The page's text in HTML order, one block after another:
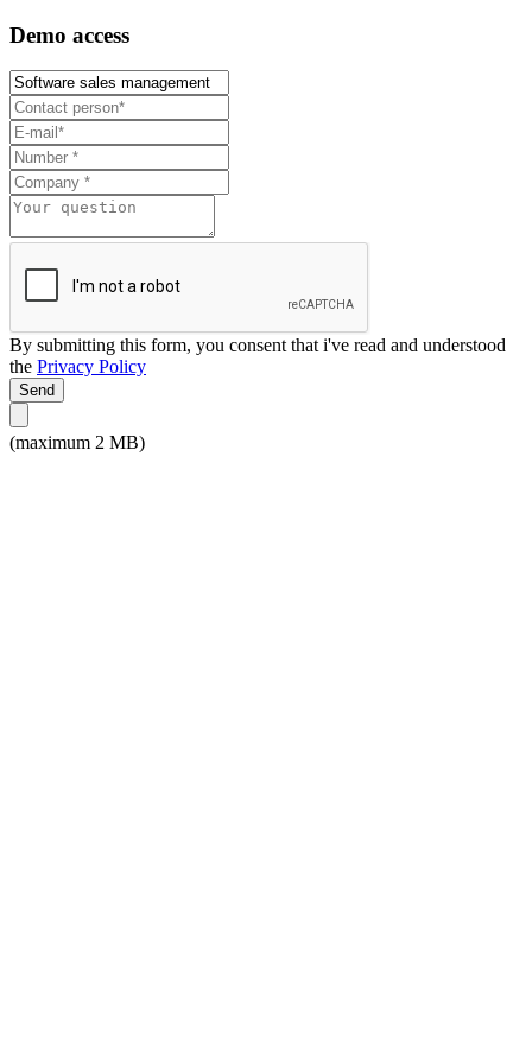
Demo access
By submitting this form, you consent that i've read and understood
the Privacy Policy
Send
(maximum 2 MB)